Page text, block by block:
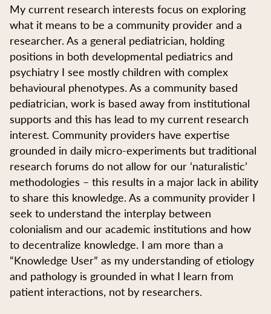
My current research interests focus on exploring
what it means to be a community provider and a
researcher. As a general pediatrician, holding
positions in both developmental pediatrics and
psychiatry I see mostly children with complex
behavioural phenotypes. As a community based
pediatrician, work is based away from institutional
supports and this has lead to my current research
interest. Community providers have expertise
grounded in daily micro-experiments but traditional
research forums do not allow for our ‘naturalistic’
methodologies – this results in a major lack in ability
to share this knowledge. As a community provider I
seek to understand the interplay between
colonialism and our academic institutions and how
to decentralize knowledge. I am more than a
“Knowledge User” as my understanding of etiology
and pathology is grounded in what I learn from
patient interactions, not by researchers.